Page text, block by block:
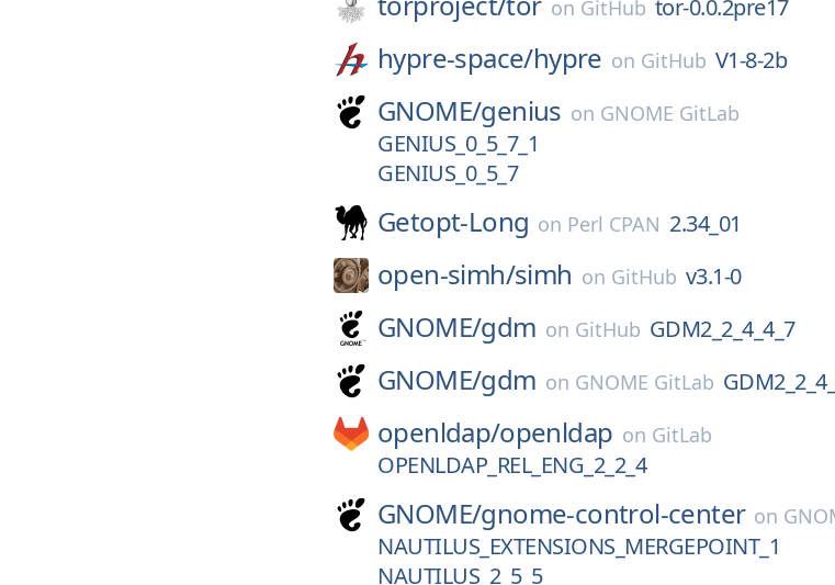
on GitHub tor-0.0.2pre17
hypre-space/hypre on GitHub V1-8-2b
GNOME/genius on GNOME GitLab
GENIUS_0_5_7_1
GENIUS_0_5_7
Getopt-Long on Perl CPAN 2.34_01
open-simh/simh on GitHub v3.1-0
GNOME/gdm on GitHub GDM2_2_4_4_7
GNOME/gdm on GNOME GitLab
openldap/openldap on GitLab
OPENLDAP_REL_ENG_2_2_4
GNOME/gnome-control-center on
NAUTILUS_EXTENSIONS_MERGEPOINT_1
NAUTILUS_2_5_5